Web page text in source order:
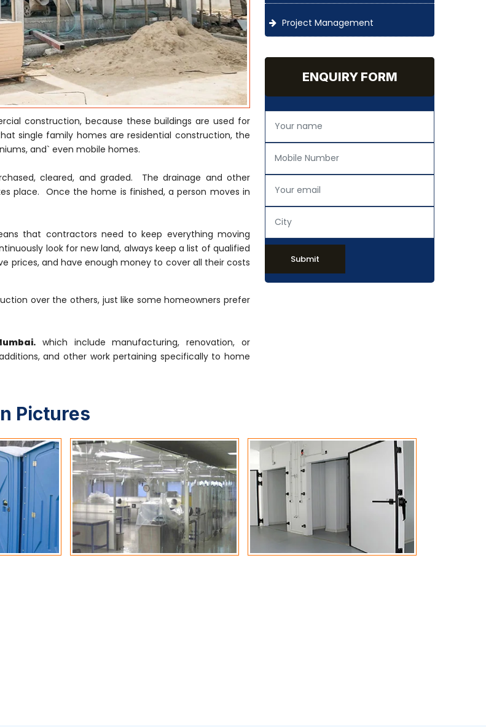
construction, because these buildings are used for
single family homes are residential construction, the
and` even mobile homes.
cleared, and graded. The drainage and other
place. Once the home is finished, a person moves in
that contractors need to keep everything moving
look for new land, always keep a list of qualified
prices, and have enough money to cover all their costs
over the others, just like some homeowners prefer
which include manufacturing, renovation, or
and other work pertaining specifically to home
Project Management
ENQUIRY FORM
Submit
Pictures